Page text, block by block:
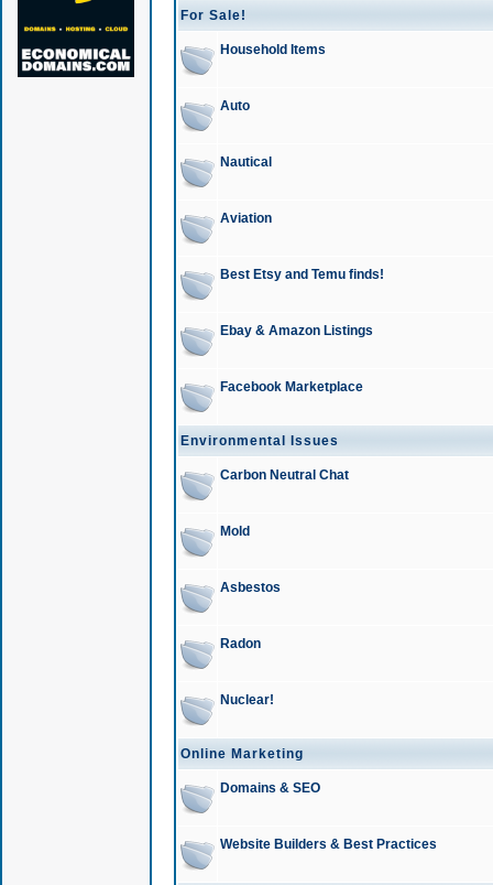
For Sale!
Household Items
Auto
Nautical
Aviation
Best Etsy and Temu finds!
Ebay & Amazon Listings
Facebook Marketplace
Environmental Issues
Carbon Neutral Chat
Mold
Asbestos
Radon
Nuclear!
Online Marketing
Domains & SEO
Website Builders & Best Practices